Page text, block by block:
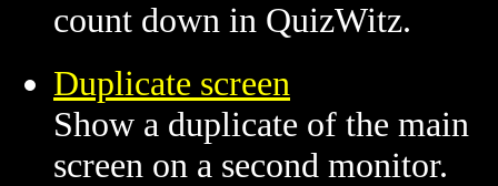
count down in QuizWitz.
Duplicate screen
Show a duplicate of the main
screen on a second monitor.